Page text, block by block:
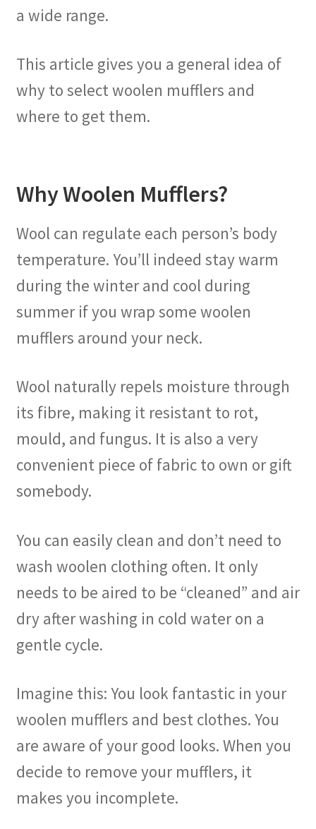
a wide range.
This article gives you a general idea of
why to select woolen mufflers and
where to get them.
Why Woolen Mufflers?
Wool can regulate each person’s body
temperature. You’ll indeed stay warm
during the winter and cool during
summer if you wrap some woolen
mufflers around your neck.
Wool naturally repels moisture through
its fibre, making it resistant to rot,
mould, and fungus. It is also a very
convenient piece of fabric to own or gift
somebody.
You can easily clean and don’t need to
wash woolen clothing often. It only
needs to be aired to be “cleaned” and air
dry after washing in cold water on a
gentle cycle.
Imagine this: You look fantastic in your
woolen mufflers and best clothes. You
are aware of your good looks. When you
decide to remove your mufflers, it
makes you incomplete.